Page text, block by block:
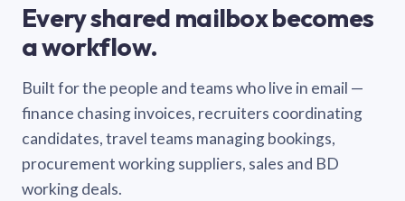
Every shared mailbox becomes
a workflow.
Built for the people and teams who live in email —
finance chasing invoices, recruiters coordinating
candidates, travel teams managing bookings,
procurement working suppliers, sales and BD
working deals.